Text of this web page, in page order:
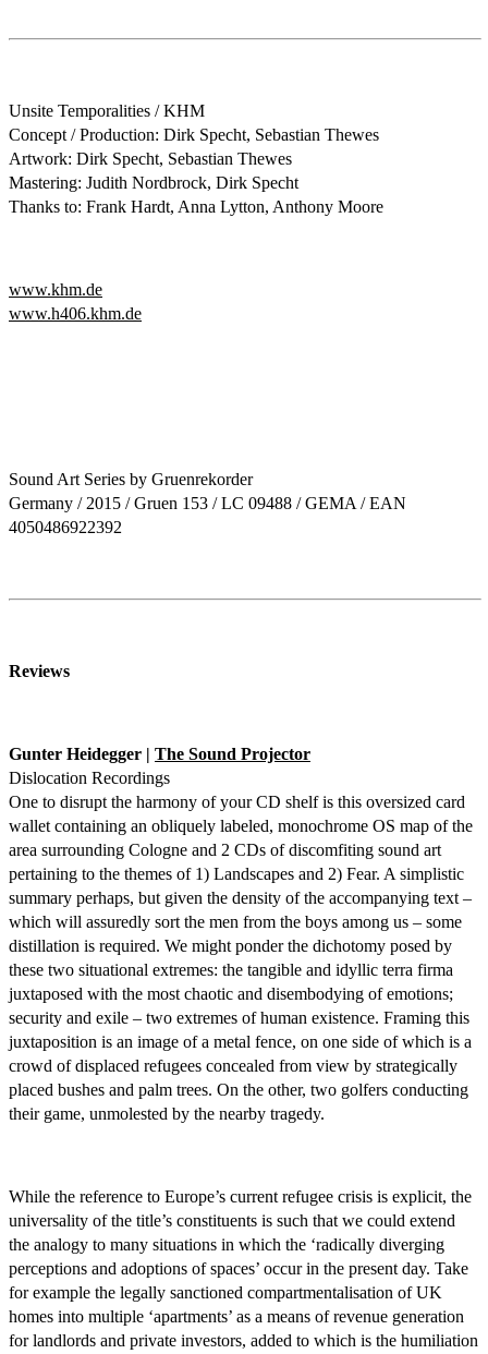
Unsite Temporalities / KHM
Concept / Production: Dirk Specht, Sebastian Thewes
Artwork: Dirk Specht, Sebastian Thewes
Mastering: Judith Nordbrock, Dirk Specht
Thanks to: Frank Hardt, Anna Lytton, Anthony Moore
www.khm.de
www.h406.khm.de
Sound Art Series by Gruenrekorder
Germany / 2015 / Gruen 153 / LC 09488 / GEMA / EAN
4050486922392
Reviews
Gunter Heidegger | The Sound Projector
Dislocation Recordings
One to disrupt the harmony of your CD shelf is this oversized card
wallet containing an obliquely labeled, monochrome OS map of the
area surrounding Cologne and 2 CDs of discomfiting sound art
pertaining to the themes of 1) Landscapes and 2) Fear. A simplistic
summary perhaps, but given the density of the accompanying text –
which will assuredly sort the men from the boys among us – some
distillation is required. We might ponder the dichotomy posed by
these two situational extremes: the tangible and idyllic terra firma
juxtaposed with the most chaotic and disembodying of emotions;
security and exile – two extremes of human existence. Framing this
juxtaposition is an image of a metal fence, on one side of which is a
crowd of displaced refugees concealed from view by strategically
placed bushes and palm trees. On the other, two golfers conducting
their game, unmolested by the nearby tragedy.
While the reference to Europe’s current refugee crisis is explicit, the
universality of the title’s constituents is such that we could extend
the analogy to many situations in which the ‘radically diverging
perceptions and adoptions of spaces’ occur in the present day. Take
for example the legally sanctioned compartmentalisation of UK
homes into multiple ‘apartments’ as a means of revenue generation
for landlords and private investors, added to which is the humiliation